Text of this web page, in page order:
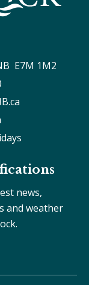
E7M 1M2
news,
and weather